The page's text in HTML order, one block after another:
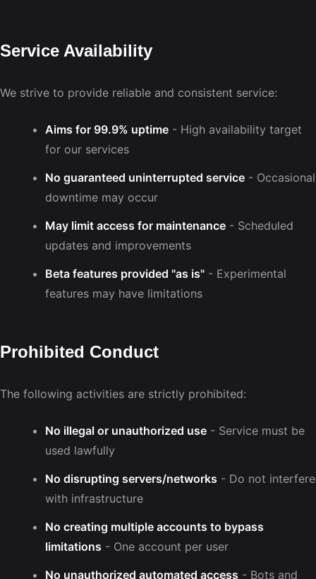
Service Availability
We strive to provide reliable and consistent service:
Aims for 99.9% uptime - High availability target
for our services
No guaranteed uninterrupted service - Occasional
downtime may occur
May limit access for maintenance - Scheduled
updates and improvements
Beta features provided "as is" - Experimental
features may have limitations
Prohibited Conduct
The following activities are strictly prohibited:
No illegal or unauthorized use - Service must be
used lawfully
No disrupting servers/networks - Do not interfere
with infrastructure
No creating multiple accounts to bypass
limitations - One account per user
No unauthorized automated access - Bots and